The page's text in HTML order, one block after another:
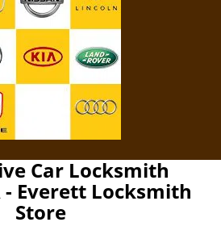
Car Locksmith
- Everett Locksmith
Store